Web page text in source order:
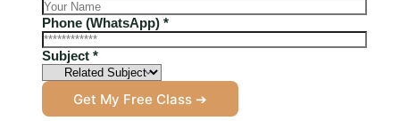
u
b
j
e
c
t
h
Phone (WhatsApp) *
Subject *
Get My Free Class ➔